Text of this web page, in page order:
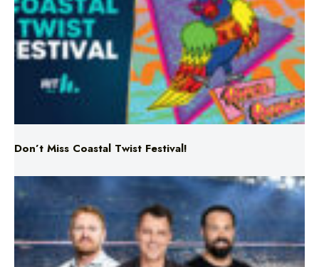
Don’t Miss Coastal Twist Festival!